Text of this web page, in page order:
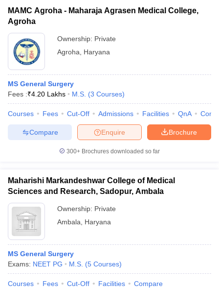
MAMC Agroha - Maharaja Agrasen Medical College,
Agroha
Ownership: Private
Agroha
Haryana
MS General Surgery
Fees :₹4.20 Lakhs M.S. (3 Courses)
Courses Fees Cut-Off Admissions Facilities QnA
Brochure
Enquire
Compare
300+ Brochures downloaded so far
Maharishi Markandeshwar College of Medical
Sciences and Research, Sadopur, Ambala
Ownership: Private
Ambala
Haryana
MS General Surgery
Exams: NEET PG M.S. (5 Courses)
Courses Fees Cut-Off Facilities Compare